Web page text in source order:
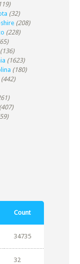
(32)
(208)
(228)
(136)
(1623)
(180)
(442)
(407)
Count
34735
32